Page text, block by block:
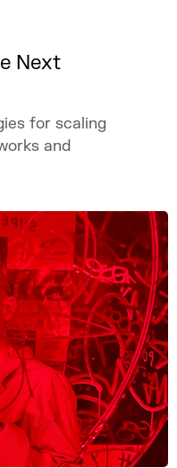
Next
for scaling
and